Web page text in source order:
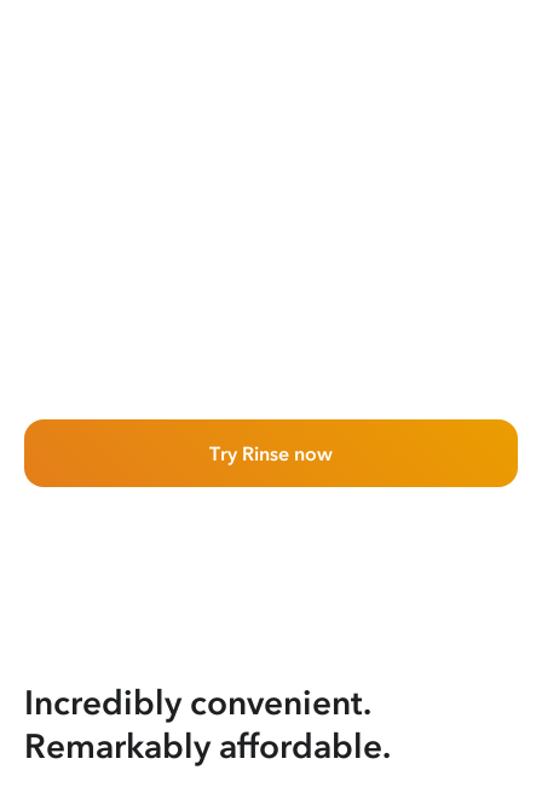
Try Rinse now
Incredibly convenient.
Remarkably affordable.